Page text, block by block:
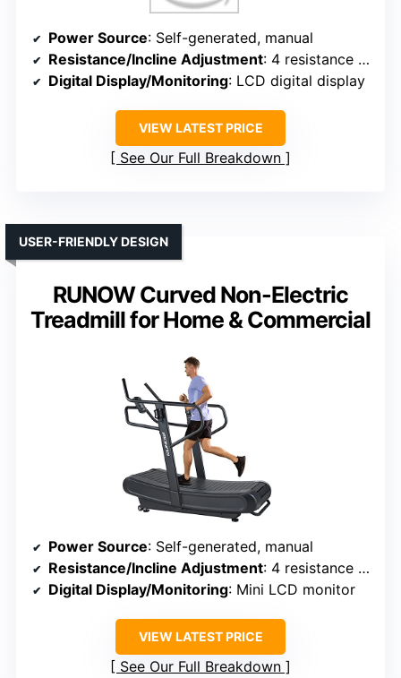
Power Source: Self-generated, manual
Resistance/Incline Adjustment: 4 resistance levels
Digital Display/Monitoring: LCD digital display
VIEW LATEST PRICE
See Our Full Breakdown
RUNOW Curved Non-Electric
Treadmill for Home & Commercial
USER-FRIENDLY DESIGN
Power Source: Self-generated, manual
Resistance/Incline Adjustment: 4 resistance levels
Digital Display/Monitoring: Mini LCD monitor
VIEW LATEST PRICE
See Our Full Breakdown